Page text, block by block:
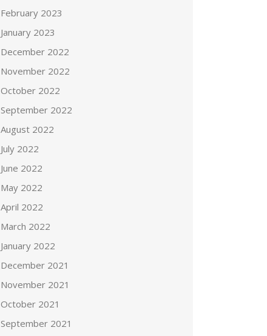
February 2023
January 2023
December 2022
November 2022
October 2022
September 2022
August 2022
July 2022
June 2022
May 2022
April 2022
March 2022
January 2022
December 2021
November 2021
October 2021
September 2021